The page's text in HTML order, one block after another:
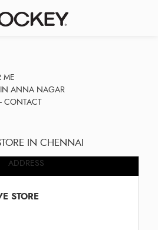
ME
ANNA NAGAR
CONTACT
IN CHENNAI
ADDRESS
STORE